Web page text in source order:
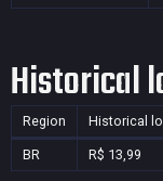
Historical
Region Historical
BR R$ 13,99